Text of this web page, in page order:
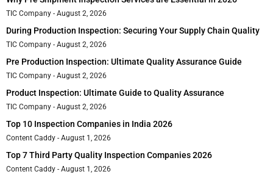
TIC Company August 2, 2026
During Production Inspection: Securing Your Supply Chain Quality
TIC Company August 2, 2026
Pre Production Inspection: Ultimate Quality Assurance Guide
TIC Company August 2, 2026
Product Inspection: Ultimate Guide to Quality Assurance
TIC Company August 2, 2026
Top 10 Inspection Companies in India 2026
Content Caddy August 1, 2026
Top 7 Third Party Quality Inspection Companies 2026
Content Caddy August 1, 2026